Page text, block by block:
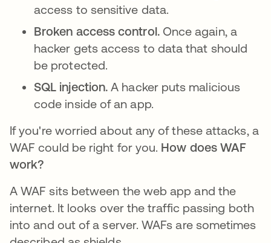
access to sensitive data.
Broken access control. Once again, a
hacker gets access to data that should
be protected.
SQL injection.A hacker puts malicious
code inside of an app.
If you're worried about any of these attacks, a
WAF could be right for you. How does WAF
work?
A WAF sits between the web app and the
internet. It looks over the traffic passing both
into and out of a server. WAFs are sometimes